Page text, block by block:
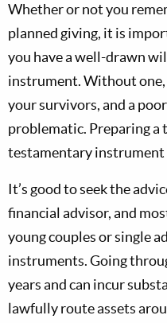
Whether or not you
planned giving, it is
you have a well-drawn
instrument. Without
your survivors, and a
problematic. Preparing
testamentary instrument
It’s good to seek the
financial advisor, and
young couples or single
instruments. Going
years and can incur
lawfully route assets